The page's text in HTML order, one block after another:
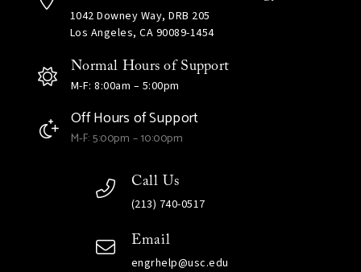
1042 Downey Way, DRB 205
Los Angeles, CA 90089-1454
Normal Hours of Support
M-F: 8:00am – 5:00pm
Off Hours of Support
M-F: 5:00pm – 10:00pm
Call Us
(213) 740-0517
Email
engrhelp@usc.edu